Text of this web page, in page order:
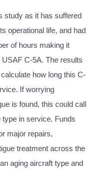
study as it has suffered
operational life, and had
of hours making it
C-5A. The results
how long this C-
If worrying
is found, this could call
type in service. Funds
major repairs,
treatment across the
aging aircraft type and